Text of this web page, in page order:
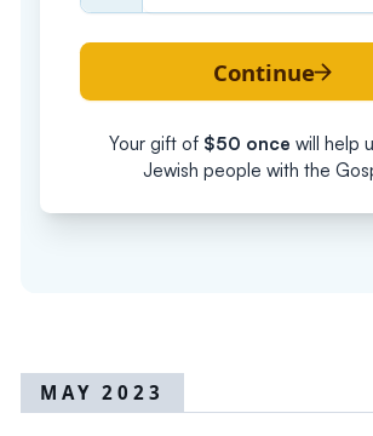
Continue
Your gift of $50 once will help
Jewish people with the
MAY 2023